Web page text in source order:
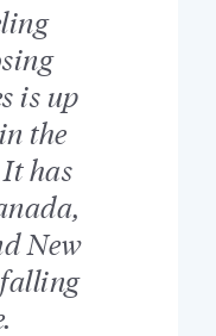
is up
the
has
New